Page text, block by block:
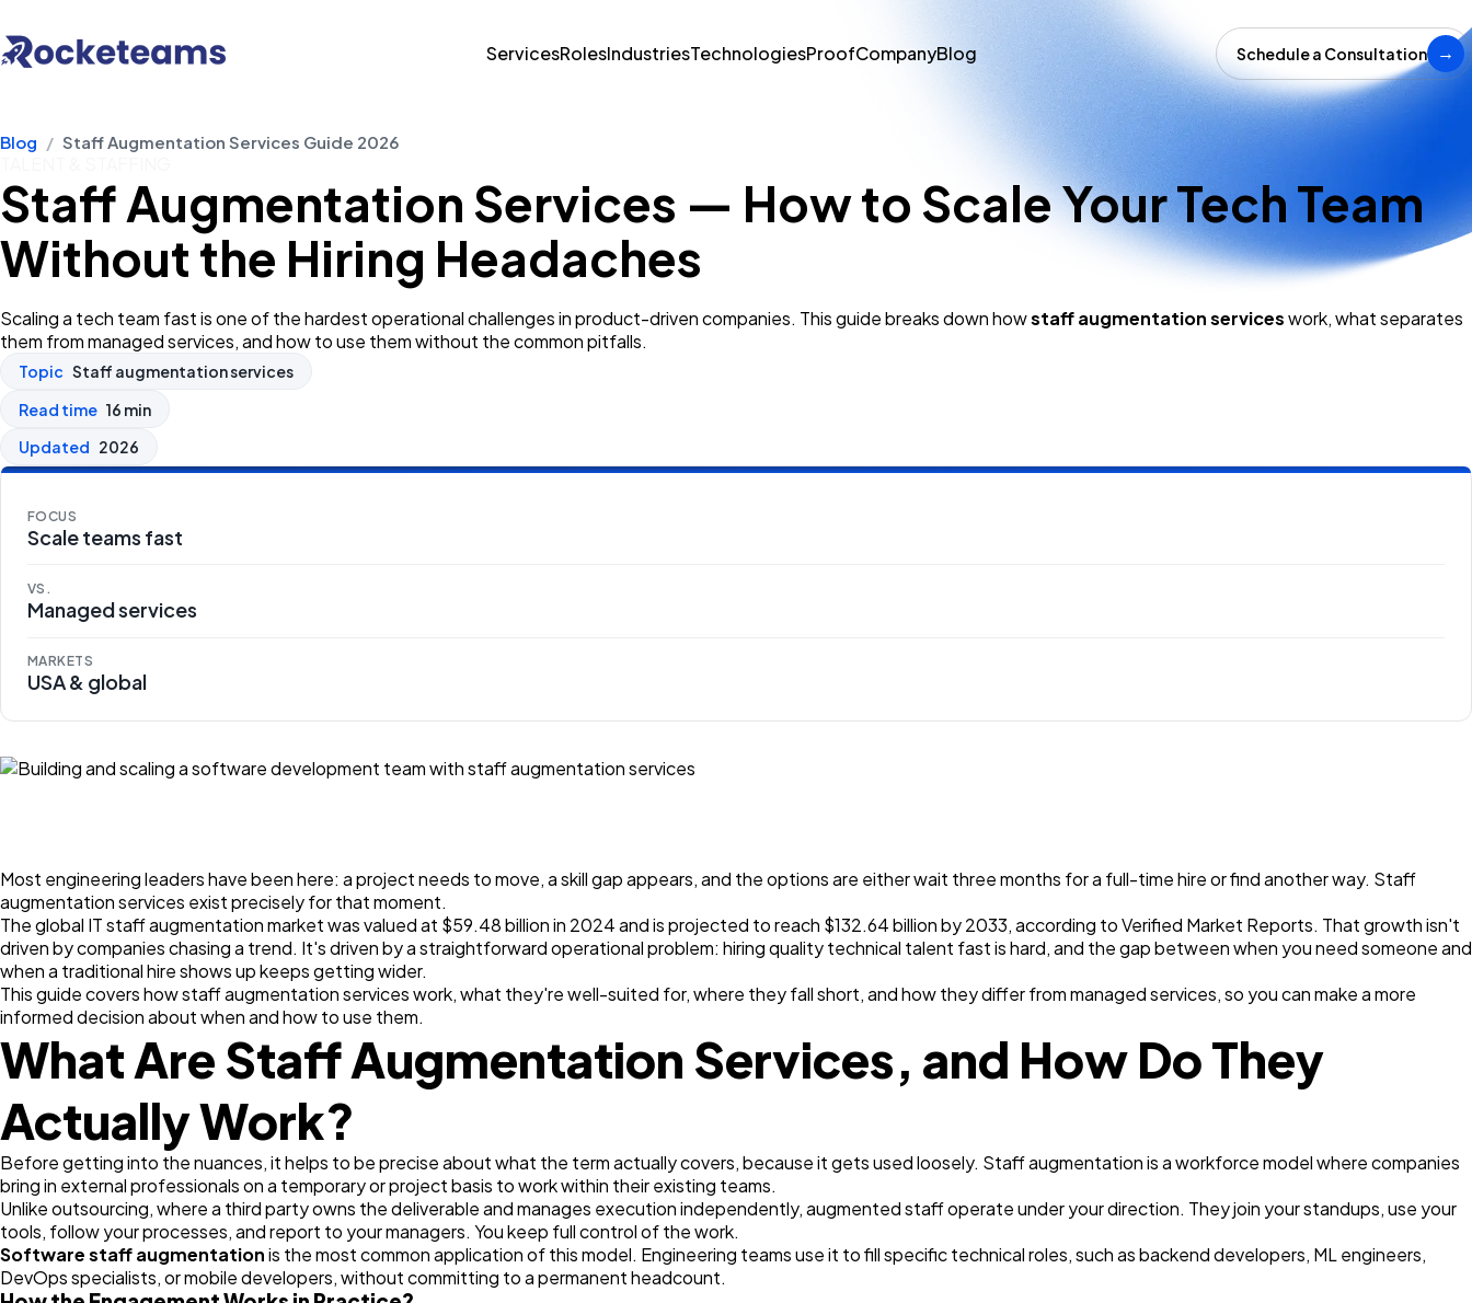
ServicesRolesIndustriesTechnologiesProofCompanyBlog Schedule a Consultation →
Blog / Staff Augmentation Services Guide 2026
Staff Augmentation Services — How to Scale Your Tech Team
Without the Hiring Headaches
Scaling a tech team fast is one of the hardest operational challenges in product-driven companies. This guide breaks down howstaff augmentation serviceswork, what separates
them from managed services, and how to use them without the common pitfalls.
Topic Staff augmentation services
Read time 16 min
Updated 2026
FOCUS
Scale teams fast
VS.
Managed services
MARKETS
USA & global
Most engineering leaders have been here: a project needs to move, a skill gap appears, and the options are either wait three months for a full-time hire or find another way. Staff
augmentation services exist precisely for that moment.
The global IT staff augmentation market was valued at $59.48 billion in 2024 and is projected to reach $132.64 billion by 2033, according to Verified Market Reports. That growth isn't
driven by companies chasing a trend. It's driven by a straightforward operational problem: hiring quality technical talent fast is hard, and the gap between when you need someone and
when a traditional hire shows up keeps getting wider.
This guide covers how staff augmentation services work, what they're well-suited for, where they fall short, and how they differ from managed services, so you can make a more
informed decision about when and how to use them.
What Are Staff Augmentation Services, and How Do They
Actually Work?
Before getting into the nuances, it helps to be precise about what the term actually covers, because it gets used loosely. Staff augmentation is a workforce model where companies
bring in external professionals on a temporary or project basis to work within their existing teams.
Unlike outsourcing, where a third party owns the deliverable and manages execution independently, augmented staff operate under your direction. They join your standups, use your
tools, follow your processes, and report to your managers. You keep full control of the work.
Software staff augmentationis the most common application of this model. Engineering teams use it to fill specific technical roles, such as backend developers, ML engineers,
DevOps specialists, or mobile developers, without committing to a permanent headcount.